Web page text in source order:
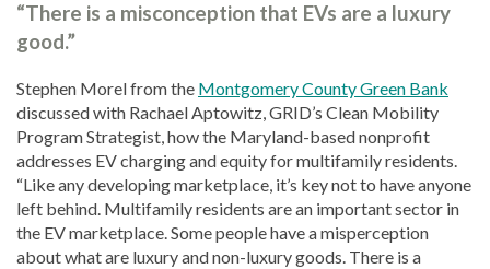
“There is a misconception that EVs are a luxury
good.”
Stephen Morel from the Montgomery County Green Bank
discussed with Rachael Aptowitz, GRID’s Clean Mobility
Program Strategist, how the Maryland-based nonprofit
addresses EV charging and equity for multifamily residents.
“Like any developing marketplace, it’s key not to have anyone
left behind. Multifamily residents are an important sector in
the EV marketplace. Some people have a misperception
about what are luxury and non-luxury goods. There is a